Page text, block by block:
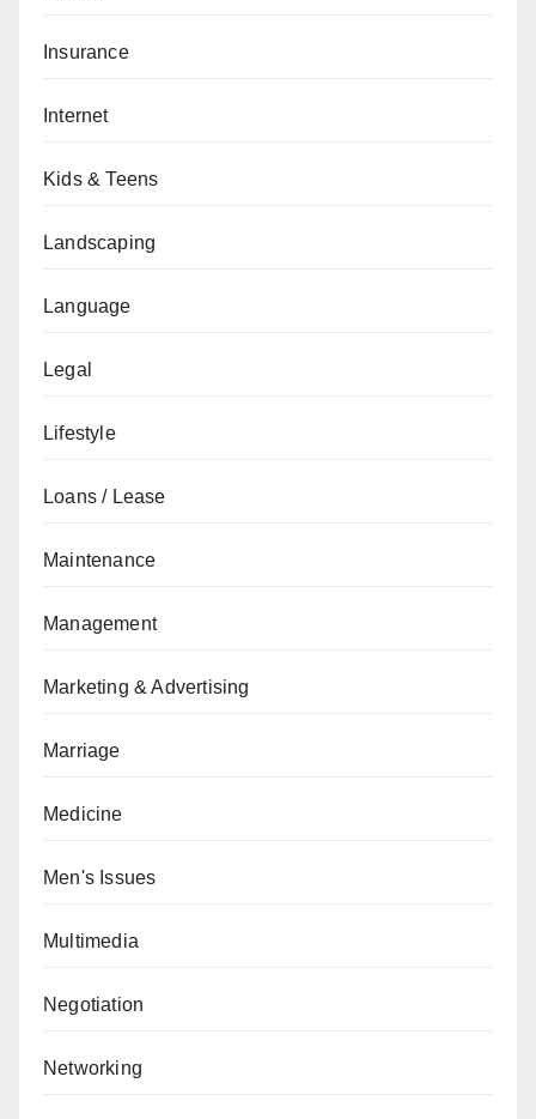
Insurance
Internet
Kids & Teens
Landscaping
Language
Legal
Lifestyle
Loans / Lease
Maintenance
Management
Marketing & Advertising
Marriage
Medicine
Men's Issues
Multimedia
Negotiation
Networking